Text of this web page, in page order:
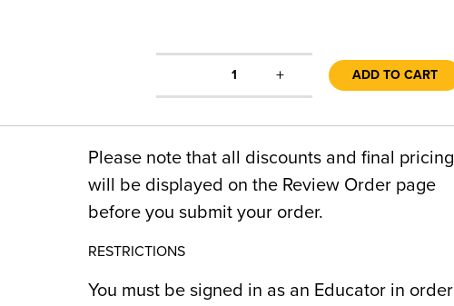
1 + ADD TO CART
Please note that all discounts and final pricing
will be displayed on the Review Order page
before you submit your order.
RESTRICTIONS
You must be signed in as an Educator in order